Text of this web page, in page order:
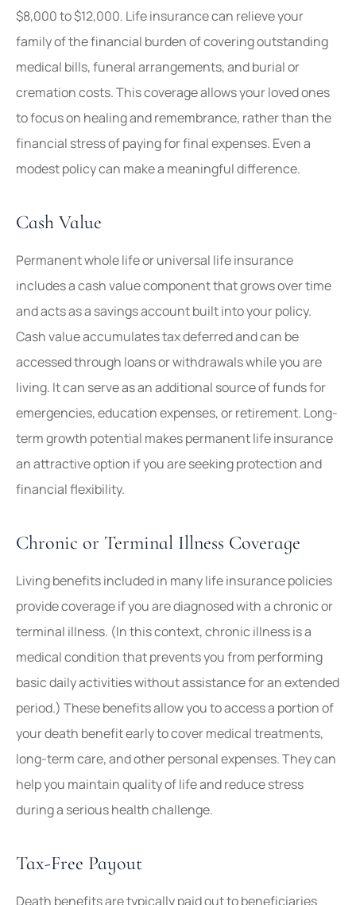
$8,000 to $12,000. Life insurance can relieve your
family of the financial burden of covering outstanding
medical bills, funeral arrangements, and burial or
cremation costs. This coverage allows your loved ones
to focus on healing and remembrance, rather than the
financial stress of paying for final expenses. Even a
modest policy can make a meaningful difference.
Cash Value
Permanent whole life or universal life insurance
includes a cash value component that grows over time
and acts as a savings account built into your policy.
Cash value accumulates tax deferred and can be
accessed through loans or withdrawals while you are
living. It can serve as an additional source of funds for
emergencies, education expenses, or retirement. Long-
term growth potential makes permanent life insurance
an attractive option if you are seeking protection and
financial flexibility.
Chronic or Terminal Illness Coverage
Living benefits included in many life insurance policies
provide coverage if you are diagnosed with a chronic or
terminal illness. (In this context, chronic illness is a
medical condition that prevents you from performing
basic daily activities without assistance for an extended
period.) These benefits allow you to access a portion of
your death benefit early to cover medical treatments,
long-term care, and other personal expenses. They can
help you maintain quality of life and reduce stress
during a serious health challenge.
Tax-Free Payout
Death benefits are typically paid out to beneficiaries